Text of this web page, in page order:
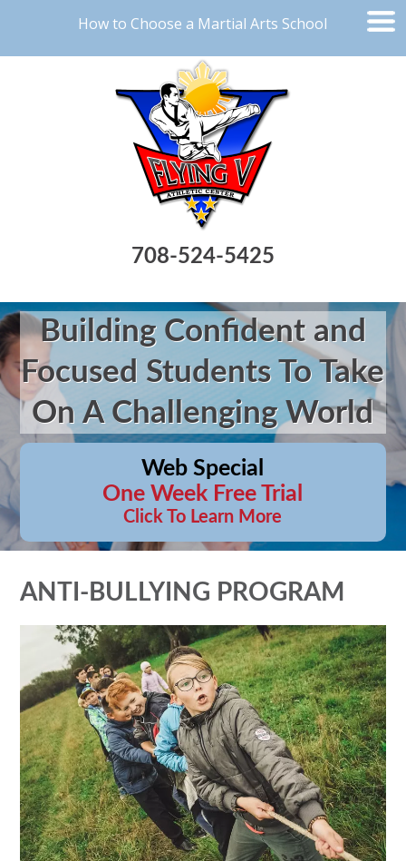
How to Choose a Martial Arts School
708-524-5425
Building Confident and
Focused Students To Take
On A Challenging World
Web Special
One Week Free Trial
Click To Learn More
ANTI-BULLYING PROGRAM